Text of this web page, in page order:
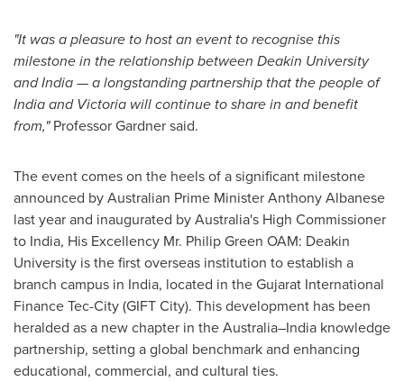
"It was a pleasure to host an event to recognise this
milestone in the relationship between Deakin University
and India — a longstanding partnership that the people of
India andVictoria will continue to share in and benefit
from,"Professor Gardner said.
The event comes on the heels of a significant milestone
announced by Australian Prime MinisterAnthony Albanese
last year and inaugurated byAustralia's High Commissioner
to India, His Excellency Mr. Philip Green OAM: Deakin
University is the first overseas institution to establish a
branch campus in India, located in the Gujarat International
Finance Tec-City (GIFT City). This development has been
heralded as a new chapter in the Australia–India knowledge
partnership, setting a global benchmark and enhancing
educational, commercial, and cultural ties.